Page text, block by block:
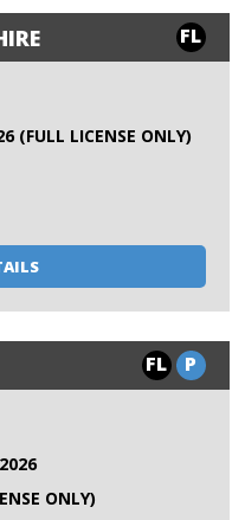
FL
LICENSE ONLY)
FL P
ONLY)